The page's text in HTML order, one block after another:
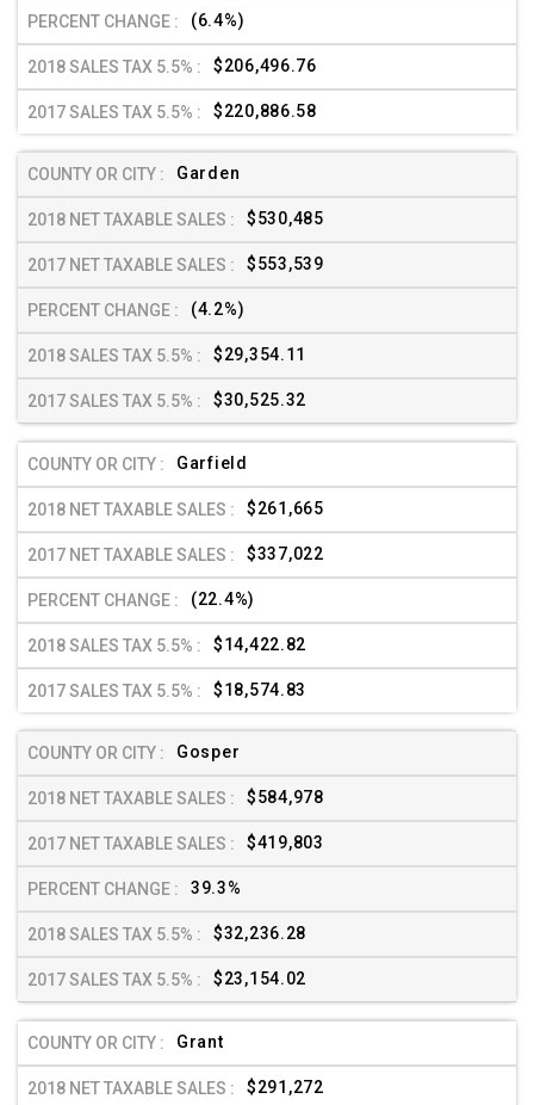
(6.4%)
$206,496.76
$220,886.58
Garden
$530,485
$553,539
(4.2%)
$29,354.11
$30,525.32
Garfield
$261,665
$337,022
(22.4%)
$14,422.82
$18,574.83
Gosper
$584,978
$419,803
39.3%
$32,236.28
$23,154.02
Grant
$291,272